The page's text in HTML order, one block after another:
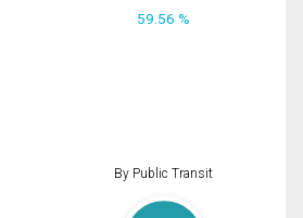
59.56 %
By Public Transit